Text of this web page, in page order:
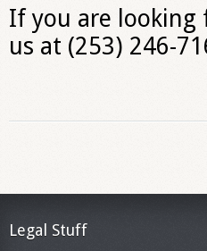
If you are looking
us at (253) 246-
Legal Stuff